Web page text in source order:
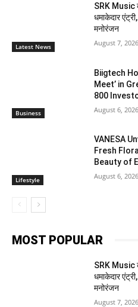
Latest News
SRK Music
धमाकेदार
मनोरंजन
August 7, 2026
Business
Biigtech
Meet’ in
800
August 6, 2026
Lifestyle
VANESA
Fresh
Beauty of
August 6, 2026
MOST POPULAR
SRK Music
धमाकेदार
मनोरंजन
August 7, 2026